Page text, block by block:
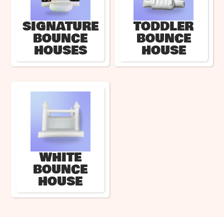
SIGNATURE
BOUNCE
HOUSES
TODDLER
BOUNCE
HOUSE
WHITE
BOUNCE
HOUSE